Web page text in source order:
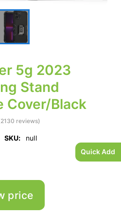
Quick Add
5g 2023
Stand
Cover/Black
reviews)
SKU: null
price